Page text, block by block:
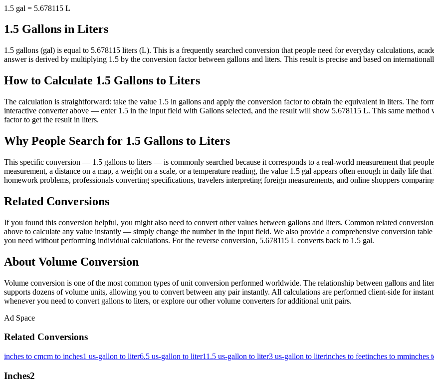
1.5 gal = 5.678115 L
1.5 Gallons in Liters
1.5 gallons (gal) is equal to 5.678115 liters (L). This is a frequently searched conversion that people need for everyday calculations,
answer is derived by multiplying 1.5 by the conversion factor between gallons and liters. This result is precise and based on
How to Calculate 1.5 Gallons to Liters
The calculation is straightforward: take the value 1.5 in gallons and apply the conversion factor to obtain the equivalent in liters. The
interactive converter above — enter 1.5 in the input field with Gallons selected, and the result will show 5.678115 L. This same
factor to get the result in liters.
Why People Search for 1.5 Gallons to Liters
This specific conversion — 1.5 gallons to liters — is commonly searched because it corresponds to a real-world measurement that
measurement, a distance on a map, a weight on a scale, or a temperature reading, the value 1.5 gal appears often enough in daily life
homework problems, professionals converting specifications, travelers interpreting foreign measurements, and online shoppers
Related Conversions
If you found this conversion helpful, you might also need to convert other values between gallons and liters. Common related
above to calculate any value instantly — simply change the number in the input field. We also provide a comprehensive conversion
you need without performing individual calculations. For the reverse conversion, 5.678115 L converts back to 1.5 gal.
About Volume Conversion
Volume conversion is one of the most common types of unit conversion performed worldwide. The relationship between gallons and
supports dozens of volume units, allowing you to convert between any pair instantly. All calculations are performed client-side for
whenever you need to convert gallons to liters, or explore our other volume converters for additional unit pairs.
Ad Space
Related Conversions
inches to cmcm to inches1 us-gallon to liter6.5 us-gallon to liter11.5 us-gallon to liter3 us-gallon to literinches to feetinches to mminches
Inches2